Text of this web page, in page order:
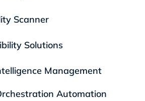
Scanner
Solutions
Management
Automation